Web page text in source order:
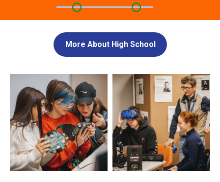
More About High School